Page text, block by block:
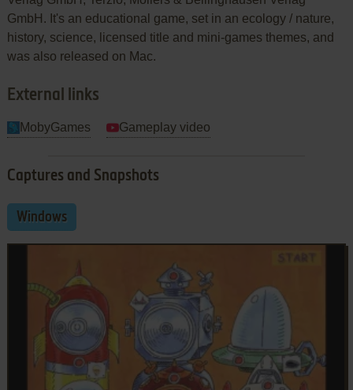
GmbH. It's an educational game, set in an ecology / nature,
history, science, licensed title and mini-games themes, and
was also released on Mac.
External links
MobyGames Gameplay video
Captures and Snapshots
Windows